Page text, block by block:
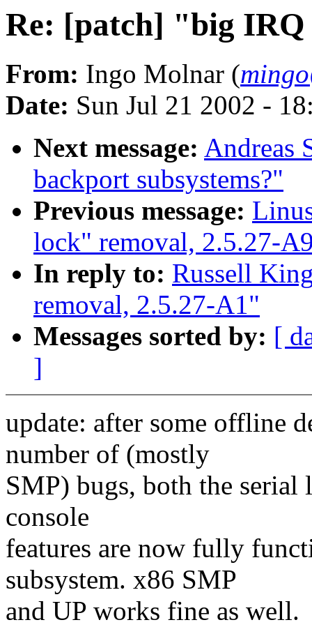
Re: [patch] "big IRQ
From: Ingo Molnar (
Date: Sun Jul 21 2002 -
Next message: Andreas
backport subsystems?"
Previous message:
lock" removal, 2.5.27-
In reply to: Russell
removal, 2.5.27-A1"
Messages sorted by: [
]
update: after some offline
number of (mostly
SMP) bugs, both the
console
features are now fully
subsystem. x86 SMP
and UP works fine as well.